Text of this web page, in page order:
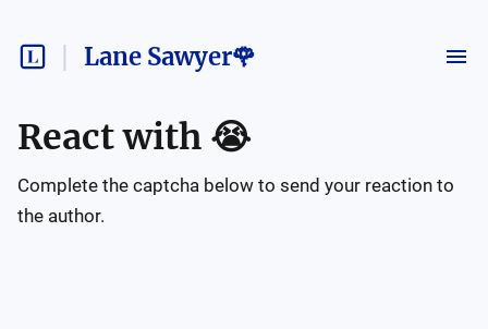
Lane Sawyer🌹
React with 😭
Complete the captcha below to send your reaction to
the author.